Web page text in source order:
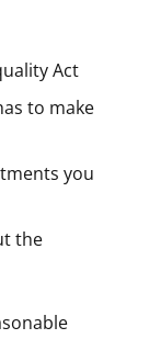
Act
to make
you
the